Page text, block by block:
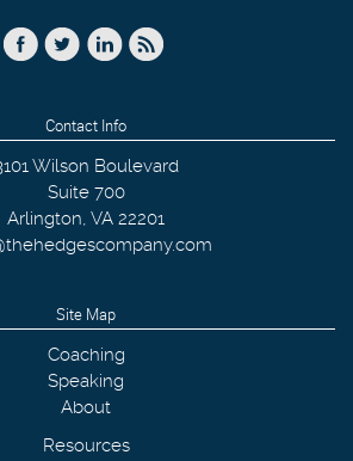
Contact Info
Wilson Boulevard
Suite 700
Arlington, VA 22201
Site Map
Coaching
Speaking
About
Resources